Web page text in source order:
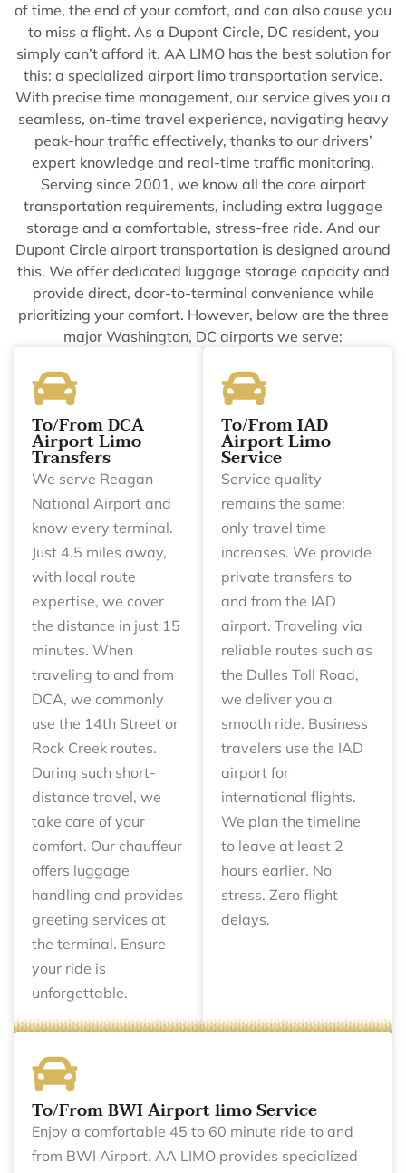
of time, the end of your comfort, and can also cause you
to miss a flight. As a Dupont Circle, DC resident, you
simply can’t afford it. AA LIMO has the best solution for
this: a specialized airport limo transportation service.
With precise time management, our service gives you a
seamless, on-time travel experience, navigating heavy
peak-hour traffic effectively, thanks to our drivers’
expert knowledge and real-time traffic monitoring.
Serving since 2001, we know all the core airport
transportation requirements, including extra luggage
storage and a comfortable, stress-free ride. And our
Dupont Circle airport transportation is designed around
this. We offer dedicated luggage storage capacity and
provide direct, door-to-terminal convenience while
prioritizing your comfort. However, below are the three
major Washington, DC airports we serve:
To/From DCA
Airport Limo
Transfers
We serve Reagan
National Airport and
know every terminal.
Just 4.5 miles away,
with local route
expertise, we cover
the distance in just 15
minutes. When
traveling to and from
DCA, we commonly
use the 14th Street or
Rock Creek routes.
During such short-
distance travel, we
take care of your
comfort. Our chauffeur
offers luggage
handling and provides
greeting services at
the terminal. Ensure
your ride is
unforgettable.
To/From IAD
Airport Limo
Service
Service quality
remains the same;
only travel time
increases. We provide
private transfers to
and from the IAD
airport. Traveling via
reliable routes such as
the Dulles Toll Road,
we deliver you a
smooth ride. Business
travelers use the IAD
airport for
international flights.
We plan the timeline
to leave at least 2
hours earlier. No
stress. Zero flight
delays.
To/From BWI Airport limo Service
Enjoy a comfortable 45 to 60 minute ride to and
from BWI Airport. AA LIMO provides specialized